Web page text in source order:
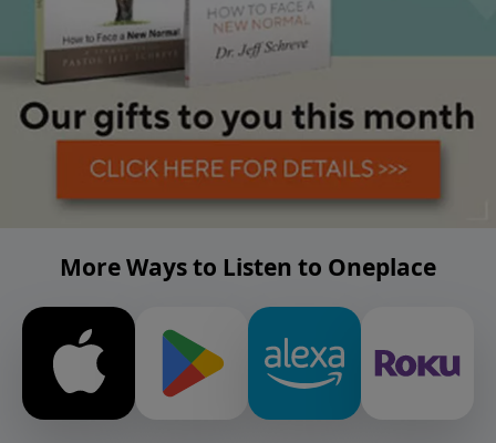
More Ways to Listen to Oneplace